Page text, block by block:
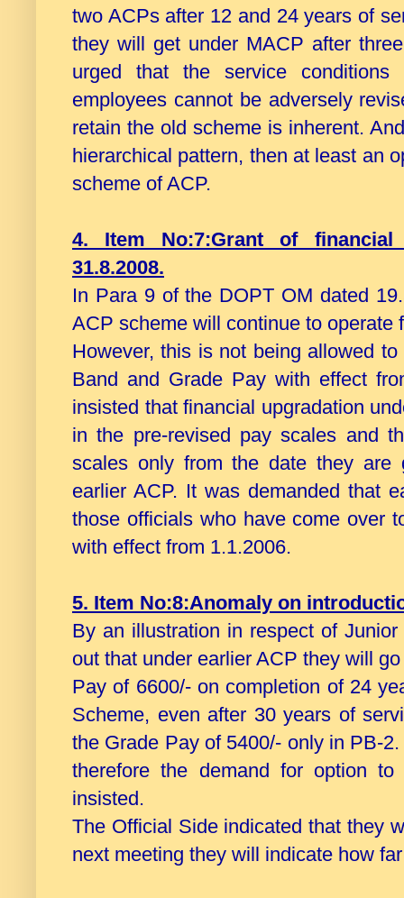
two ACPs after 12 and 24 years of
they will get under MACP after
urged that the service
employees cannot be adversely
retain the old scheme is inherent.
hierarchical pattern, then at least an
scheme of ACP.
4. Item No:7:Grant of financial
31.8.2008.
In Para 9 of the DOPT OM dated
ACP scheme will continue to operate
However, this is not being allowed
Band and Grade Pay with effect
insisted that financial upgradation
in the pre-revised pay scales and
scales only from the date they are
earlier ACP. It was demanded that
those officials who have come over
with effect from 1.1.2006.
5. Item No:8:Anomaly on
By an illustration in respect of
out that under earlier ACP they will
Pay of 6600/- on completion of 24
Scheme, even after 30 years of
the Grade Pay of 5400/- only in PB-
therefore the demand for option
insisted.
The Official Side indicated that they
next meeting they will indicate how